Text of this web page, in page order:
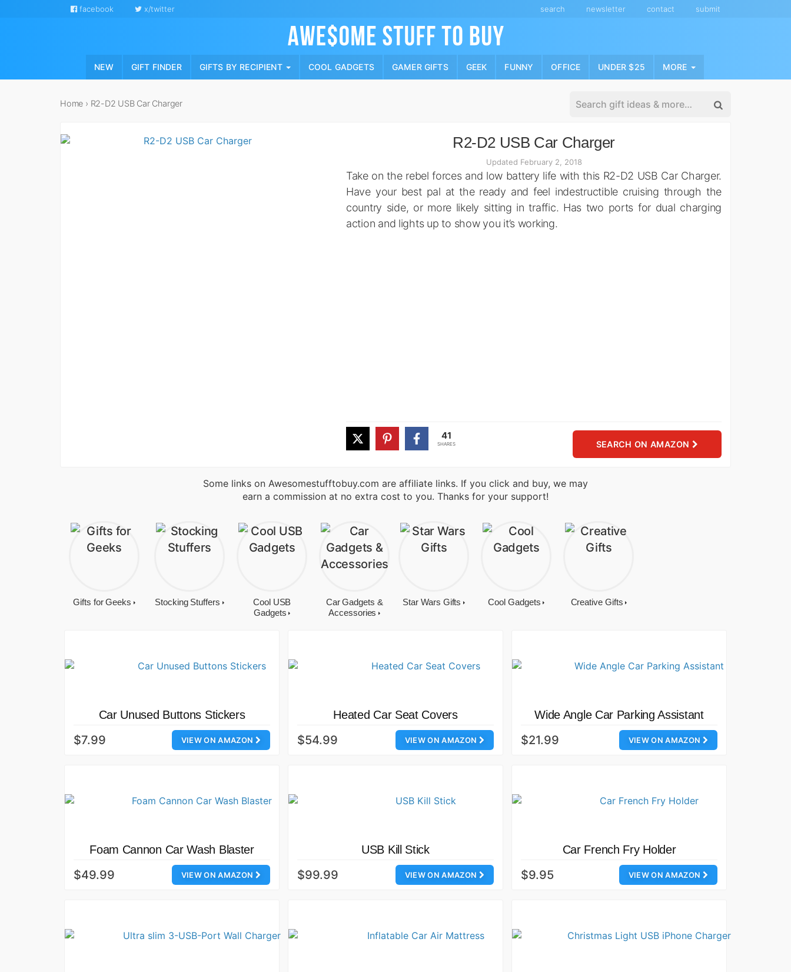
content
facebook x/twitter search newsletter contact submit
NEW GIFT FINDER GIFTS BY RECIPIENT COOL GADGETS GAMER GIFTS GEEK FUNNY OFFICE UNDER $25 MORE
Home › R2-D2 USB Car Charger
R2-D2 USB Car Charger
Updated February 2, 2018
Take on the rebel forces and low battery life with this R2-D2 USB Car Charger.
Have your best pal at the ready and feel indestructible cruising through the
country side, or more likely sitting in traffic. Has two ports for dual charging
action and lights up to show you it’s working.
41
SHARES SEARCH ON AMAZON
Some links on Awesomestufftobuy.com are affiliate links. If you click and buy, we may
earn a commission at no extra cost to you. Thanks for your support!
Gifts for Geeks Stocking Stuffers
Cool USB
Gadgets
Car Gadgets &
Accessories
Star Wars Gifts Cool Gadgets Creative Gifts
Car Unused Buttons Stickers
VIEW ON AMAZON
$7.99
Heated Car Seat Covers
VIEW ON AMAZON
$54.99
Wide Angle Car Parking Assistant
VIEW ON AMAZON
$21.99
Foam Cannon Car Wash Blaster
VIEW ON AMAZON
$49.99
USB Kill Stick
VIEW ON AMAZON
$99.99
Car French Fry Holder
VIEW ON AMAZON
$9.95